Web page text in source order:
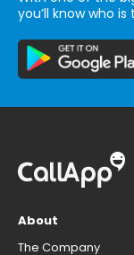
you’ll know who
About
The Company